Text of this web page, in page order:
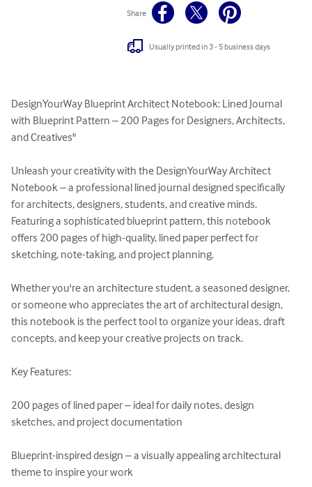
Share
Usually printed in 3 - 5 business days
DesignYourWay Blueprint Architect Notebook: Lined Journal
with Blueprint Pattern – 200 Pages for Designers, Architects,
and Creatives"
Unleash your creativity with the DesignYourWay Architect
Notebook – a professional lined journal designed specifically
for architects, designers, students, and creative minds.
Featuring a sophisticated blueprint pattern, this notebook
offers 200 pages of high-quality, lined paper perfect for
sketching, note-taking, and project planning.
Whether you're an architecture student, a seasoned designer,
or someone who appreciates the art of architectural design,
this notebook is the perfect tool to organize your ideas, draft
concepts, and keep your creative projects on track.
Key Features:
200 pages of lined paper – ideal for daily notes, design
sketches, and project documentation
Blueprint-inspired design – a visually appealing architectural
theme to inspire your work